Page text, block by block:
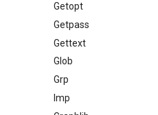
Getopt
Getpass
Gettext
Glob
Grp
Imp